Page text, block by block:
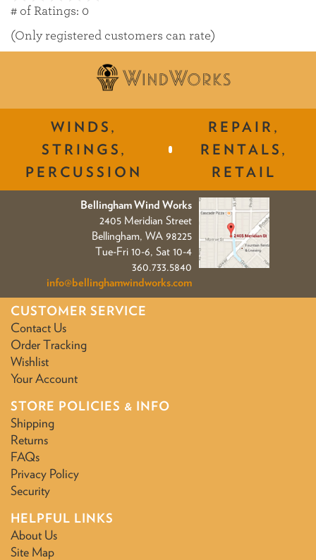
# of Ratings: 0
(Only registered customers can rate)
WINDS,
STRINGS,
PERCUSSION
REPAIR,
RENTALS,
RETAIL
Bellingham Wind Works
2405 Meridian Street
Bellingham, WA 98225
Tue-Fri 10-6, Sat 10-4
360.733.5840
info@bellinghamwindworks.com
CUSTOMER SERVICE
Contact Us
Order Tracking
Wishlist
Your Account
STORE POLICIES & INFO
Shipping
Returns
FAQs
Privacy Policy
Security
HELPFUL LINKS
About Us
Site Map